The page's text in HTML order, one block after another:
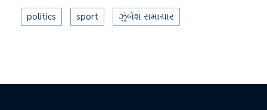
politics sport ઝુંબેશ સમાચાર